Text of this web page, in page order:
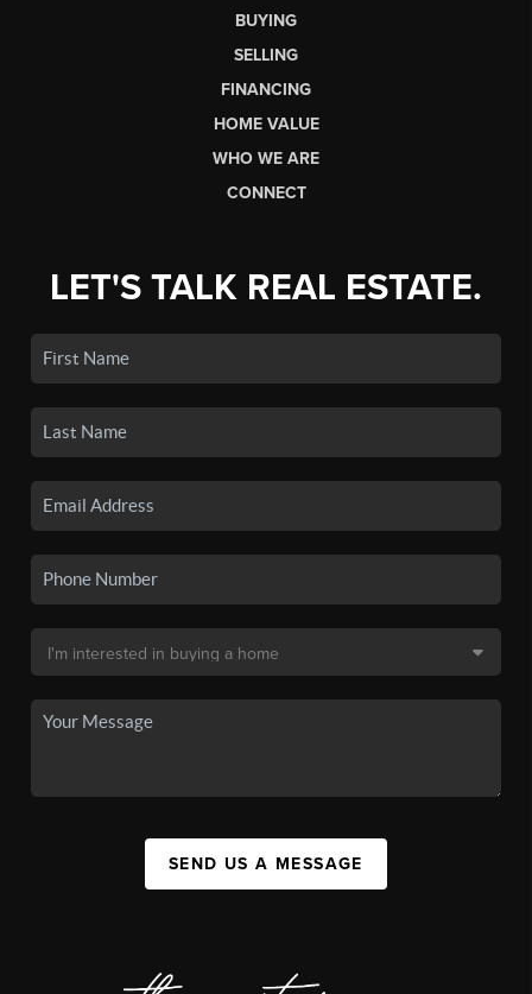
BUYING
SELLING
FINANCING
HOME VALUE
WHO WE ARE
CONNECT
LET'S TALK REAL ESTATE.
SEND US A MESSAGE